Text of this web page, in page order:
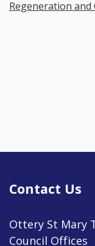
Regeneration and
Contact Us
Ottery St Mary
Council Offices